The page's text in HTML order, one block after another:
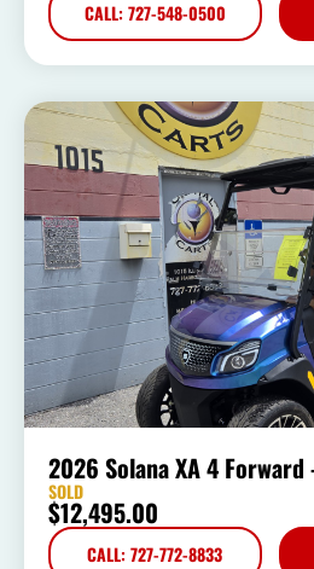
CALL: 727-548-0500
2026 Solana XA 4
SOLD
$12,495.00
CALL: 727-772-8833